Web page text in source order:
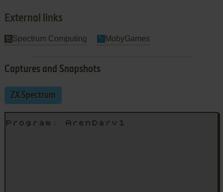
External links
Spectrum Computing MobyGames
Captures and Snapshots
ZX Spectrum